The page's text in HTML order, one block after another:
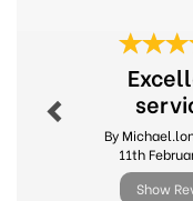
By
11th
Show